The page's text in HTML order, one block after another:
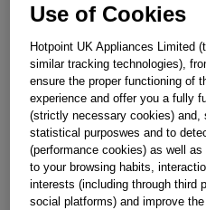
MOTOR SUPPORT
Obsolete
Use of Cookies
Hotpoint UK Appliances Limited
similar tracking technologies),
ensure the proper functioning of
experience and offer you a fully
(strictly necessary cookies)
statistical purposwes and to
(performance cookies) as well
to your browsing habits,
interests (including through third
social platforms) and improve